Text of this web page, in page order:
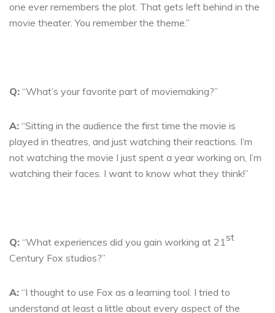
one ever remembers the plot. That gets left behind in the
movie theater. You remember the theme.”
Q: “What’s your favorite part of moviemaking?”
A: “Sitting in the audience the first time the movie is
played in theatres, and just watching their reactions. I’m
not watching the movie I just spent a year working on, I’m
watching their faces. I want to know what they think!”
Q: “What experiences did you gain working at 21st
Century Fox studios?”
A: “I thought to use Fox as a learning tool. I tried to
understand at least a little about every aspect of the